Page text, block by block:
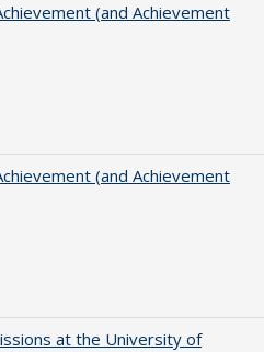
(and Achievement
(and Achievement
at the University of